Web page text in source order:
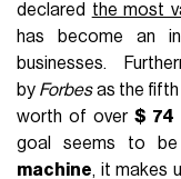
declared the most
has become an
businesses.
by Forbesas the fifth
worth of over$ 74
goal seems to be
machine, it makes